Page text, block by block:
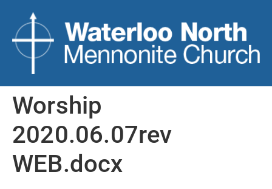
Worship
2020.06.07rev
WEB.docx